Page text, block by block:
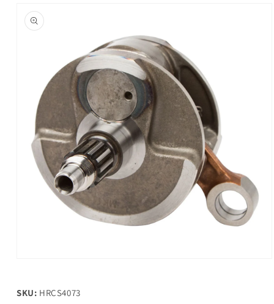
product
information
in
modal
SKU: HRCS4073